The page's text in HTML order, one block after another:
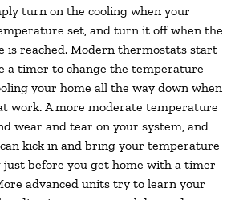
turn on the cooling when your
set, and turn it off when the
is reached. Modern thermostats start
a timer to change the temperature
your home all the way down when
work. A more moderate temperature
wear and tear on your system, and
kick in and bring your temperature
just before you get home with a timer-
advanced units try to learn your